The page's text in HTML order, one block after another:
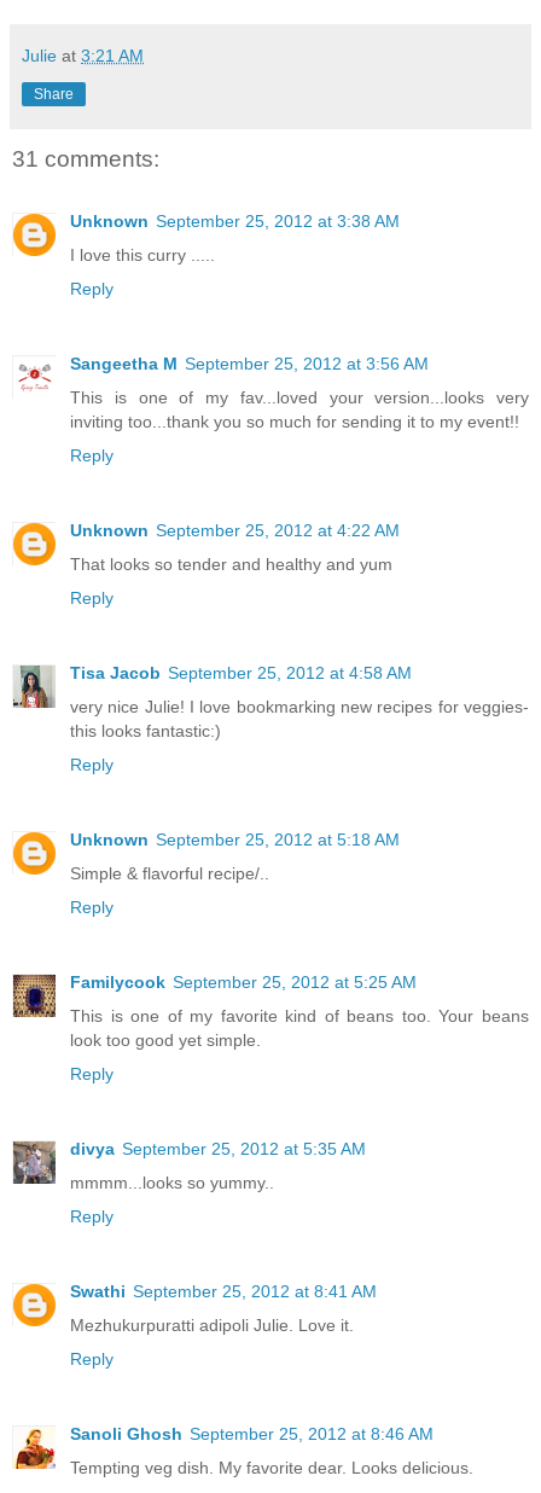
Julie at 3:21 AM
Share
31 comments:
Unknown September 25, 2012 at 3:38 AM
I love this curry .....
Reply
Sangeetha M September 25, 2012 at 3:56 AM
This is one of my fav...loved your version...looks very
inviting too...thank you so much for sending it to my event!!
Reply
Unknown September 25, 2012 at 4:22 AM
That looks so tender and healthy and yum
Reply
Tisa Jacob September 25, 2012 at 4:58 AM
very nice Julie! I love bookmarking new recipes for veggies-
this looks fantastic:)
Reply
Unknown September 25, 2012 at 5:18 AM
Simple & flavorful recipe/..
Reply
Familycook September 25, 2012 at 5:25 AM
This is one of my favorite kind of beans too. Your beans
look too good yet simple.
Reply
divya September 25, 2012 at 5:35 AM
mmmm...looks so yummy..
Reply
Swathi September 25, 2012 at 8:41 AM
Mezhukurpuratti adipoli Julie. Love it.
Reply
Sanoli Ghosh September 25, 2012 at 8:46 AM
Tempting veg dish. My favorite dear. Looks delicious.